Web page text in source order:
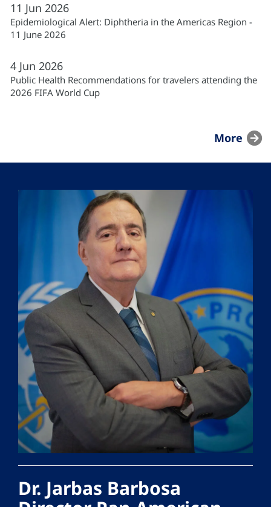
11 Jun 2026
Epidemiological Alert: Diphtheria in the Americas Region -
11 June 2026
4 Jun 2026
Public Health Recommendations for travelers attending the
2026 FIFA World Cup
More
Dr. Jarbas Barbosa